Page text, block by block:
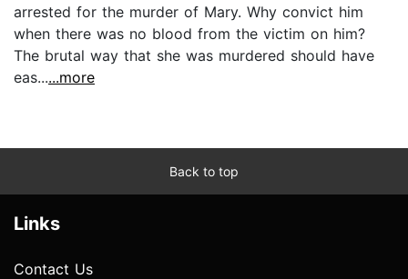
arrested for the murder of Mary. Why convict him
when there was no blood from the victim on him?
The brutal way that she was murdered should have
eas......more
Back to top
Links
Contact Us